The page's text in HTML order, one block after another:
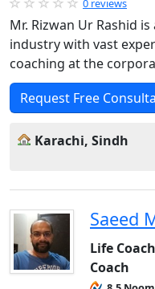
0 reviews
Mr. Rizwan Ur Rashid
industry with vast
coaching at the
Request Free
Karachi, Sindh
Saeed
Life
Coach